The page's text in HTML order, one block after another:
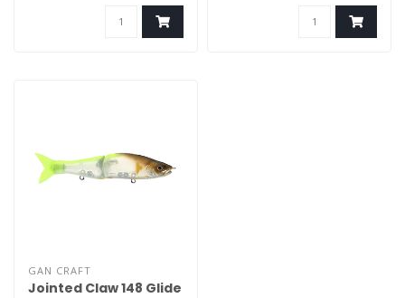
GAN CRAFT
Jointed Claw 148 Glide